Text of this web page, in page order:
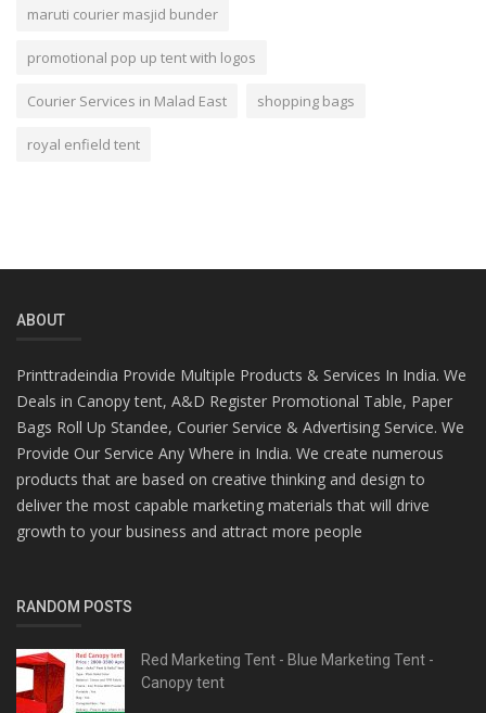
maruti courier masjid bunder
promotional pop up tent with logos
Courier Services in Malad East shopping bags
royal enfield tent
ABOUT
Printtradeindia Provide Multiple Products & Services In India. We
Deals in Canopy tent, A&D Register Promotional Table, Paper
Bags Roll Up Standee, Courier Service & Advertising Service. We
Provide Our Service Any Where in India. We create numerous
products that are based on creative thinking and design to
deliver the most capable marketing materials that will drive
growth to your business and attract more people
RANDOM POSTS
Red Marketing Tent - Blue Marketing Tent -
Canopy tent